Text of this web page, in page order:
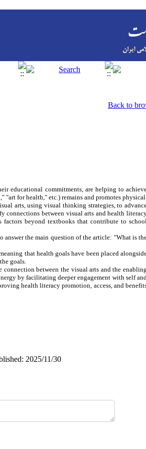
Back to
educational commitments, are helping to
"art for health," etc.) remains and promotes
arts, using visual thinking strategies, to
connections between visual arts and health
factors beyond textbooks that contribute to
answer the main question of the article: "What is
that health goals have been placed
goals.
between the visual arts and the enabling
by facilitating deeper engagement with self
health literacy promotion, access, and
2025/11/30